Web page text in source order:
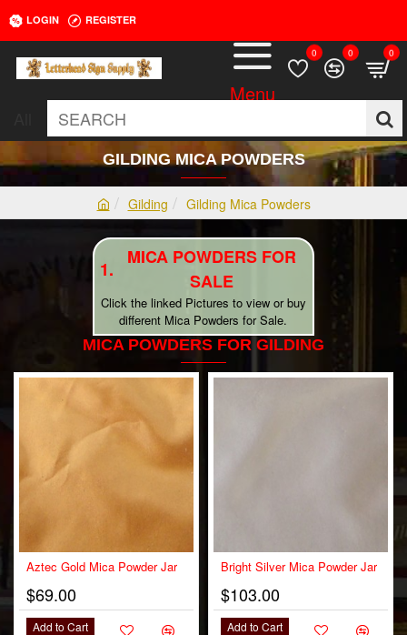
LOGIN REGISTER
0 0 0
SEARCH
GILDING MICA POWDERS
h
o
e
Gilding Gilding Mica Powders
MICA POWDERS FOR
SALE
Click the linked Pictures to view or buy
different Mica Powders for Sale.
MICA POWDERS FOR GILDING
Aztec Gold Mica Powder Jar
$69.00
Add to Cart OUT OF STOCK
Bright Silver Mica Powder Jar
$103.00
Add to Cart